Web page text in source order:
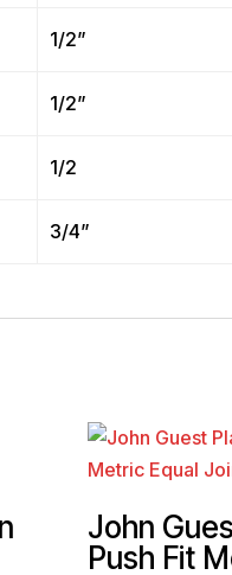
1/2”
1/2”
1/2
3/4”
John
Push Fit